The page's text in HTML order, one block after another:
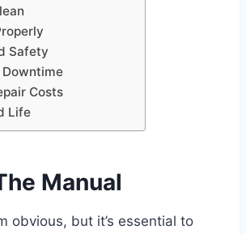
Safety
Costs
Life
Manual
obvious, but it’s essential to